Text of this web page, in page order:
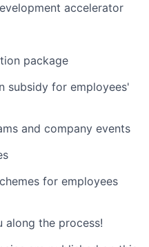
accelerator
package
subsidy for employees'
and company events
for employees
the process!